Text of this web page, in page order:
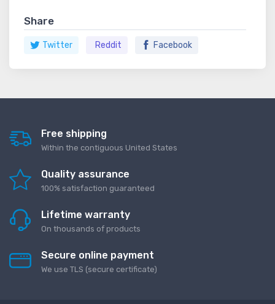
Share
Twitter Reddit Facebook
Free shipping
Within the contiguous United States
Quality assurance
100% satisfaction guaranteed
Lifetime warranty
On thousands of products
Secure online payment
We use TLS (secure сertificate)